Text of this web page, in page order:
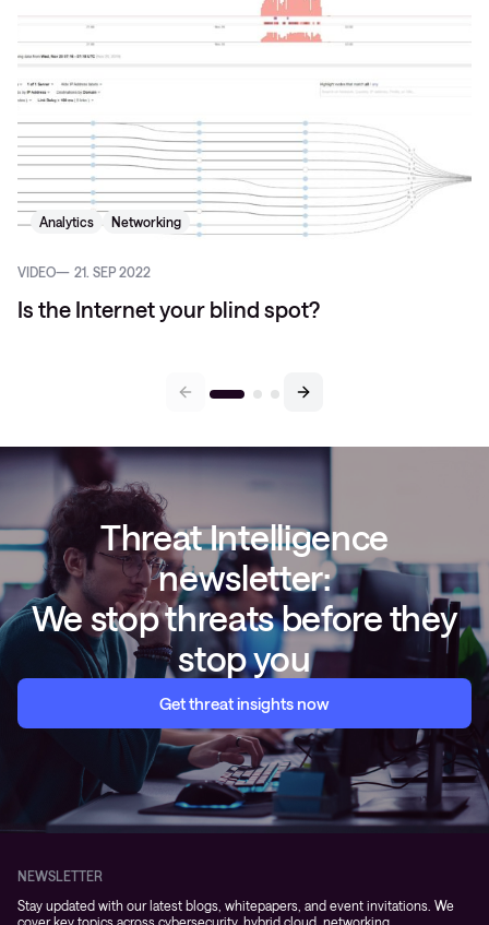
Analytics Networking
VIDEO 21. SEP 2022
Is the Internet your blind spot?
Threat Intelligence
newsletter:
We stop threats before they
stop you
Get threat insights now
NEWSLETTER
Stay updated with our latest blogs, whitepapers, and event invitations. We
cover key topics across cybersecurity, hybrid cloud, networking,